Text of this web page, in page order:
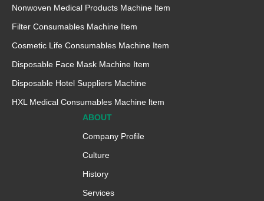
Nonwoven Medical Products Machine ltem
Filter Consumables Machine Item
Cosmetic Life Consumables Machine Item
Disposable Face Mask Machine Item
Disposable Hotel Suppliers Machine
HXL Medical Consumables Machine ltem
ABOUT
Company Profile
Culture
History
Services